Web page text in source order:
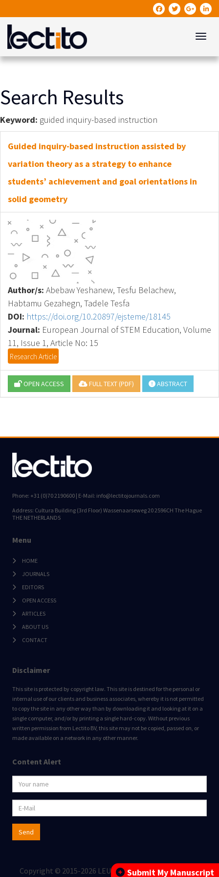
Search Results
Keyword: guided inquiry-based instruction
Guided inquiry-based instruction assisted by
variation theory as a strategy to enhance
students’ achievement and goal orientations in
solid geometry
Author/s: Abebaw Yeshanew, Tesfu Belachew,
Habtamu Gezahegn, Tadele Tesfa
DOI: https://doi.org/10.20897/ejsteme/18145
Journal: European Journal of STEM Education, Volume
11, Issue 1, Article No: 15
Research Article
OPEN ACCESS FULL TEXT (PDF) ABSTRACT
Submit My Manuscript
Phone: +31 (0)70 2190600 | E-Mail: info@lectitojournals.com
Address: Cultura Building (3rd Floor) Wassenaarseweg 20 2596CH The Hague
THE NETHERLANDS
Menu
HOME
JOURNALS
EDITORS
OPEN ACCESS
ARTICLES
ABOUT US
CONTACT
Disclaimer
This site is protected by copyright law. This site is destined for the personal or
internal use of our clients and business associates, whereby it is not permitted
to copy the site in any other way than by downloading it and looking at it on a
single computer, and/or by printing a single hard-copy. Without previous
written permission from Lectito BV, this site may not be copied, passed on, or
made available on a network in any other manner.
Content Alert
Send
Copyright © 2015-2026 LEUKOS BV All rights reserved.